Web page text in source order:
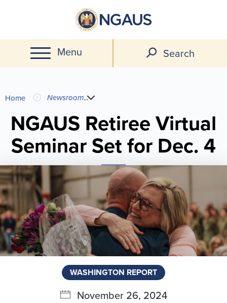
main
content
Menu Search
You
are
here
Home Newsroom...
NGAUS Retiree Virtual
Seminar Set for Dec. 4
WASHINGTON REPORT
November 26, 2024